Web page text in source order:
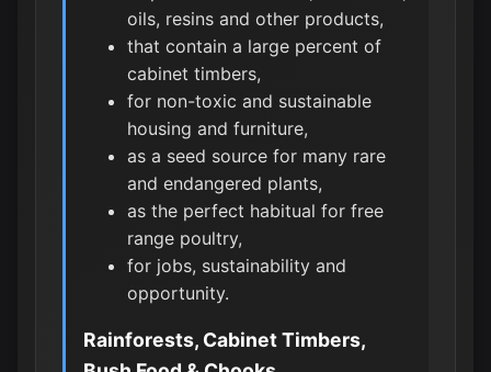
oils, resins and other products,
that contain a large percent of
cabinet timbers,
for non-toxic and sustainable
housing and furniture,
as a seed source for many rare
and endangered plants,
as the perfect habitual for free
range poultry,
for jobs, sustainability and
opportunity.
Rainforests, Cabinet Timbers,